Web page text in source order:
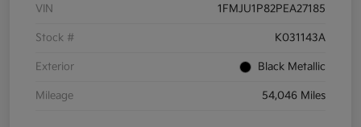
VIN 1FMJU1P82PEA27185
Stock # K031143A
Exterior Black Metallic
Mileage 54,046 Miles